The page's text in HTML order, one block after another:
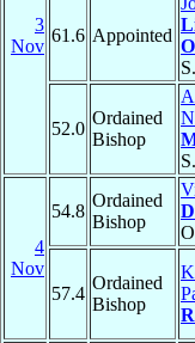
3
Nov
61.6 Appointed
52.0
Ordained
Bishop
4
Nov
54.8
Ordained
Bishop
57.4
Ordained
Bishop